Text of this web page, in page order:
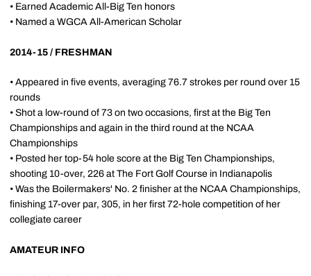
• Earned Academic All-Big Ten honors
• Named a WGCA All-American Scholar
2014-15 / FRESHMAN
• Appeared in five events, averaging 76.7 strokes per round over 15
rounds
• Shot a low-round of 73 on two occasions, first at the Big Ten
Championships and again in the third round at the NCAA
Championships
• Posted her top-54 hole score at the Big Ten Championships,
shooting 10-over, 226 at The Fort Golf Course in Indianapolis
• Was the Boilermakers' No. 2 finisher at the NCAA Championships,
finishing 17-over par, 305, in her first 72-hole competition of her
collegiate career
AMATEUR INFO